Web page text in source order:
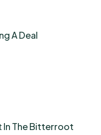
A Deal
The Bitterroot